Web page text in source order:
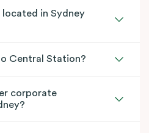
located in Sydney
Central Station?
corporate